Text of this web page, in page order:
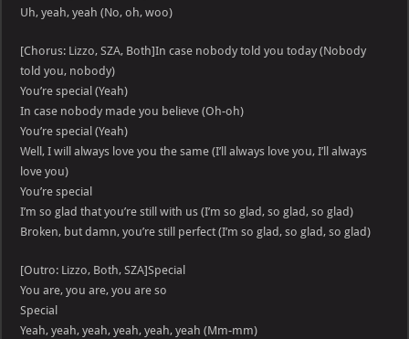
Uh, yeah, yeah (No, oh, woo)
[Chorus: Lizzo, SZA, Both]In case nobody told you today (Nobody
told you, nobody)
You’re special (Yeah)
In case nobody made you believe (Oh-oh)
You’re special (Yeah)
Well, I will always love you the same (I’ll always love you, I’ll always
love you)
You’re special
I’m so glad that you’re still with us (I’m so glad, so glad, so glad)
Broken, but damn, you’re still perfect (I’m so glad, so glad, so glad)
[Outro: Lizzo, Both, SZA]Special
You are, you are, you are so
Special
Yeah, yeah, yeah, yeah, yeah, yeah (Mm-mm)